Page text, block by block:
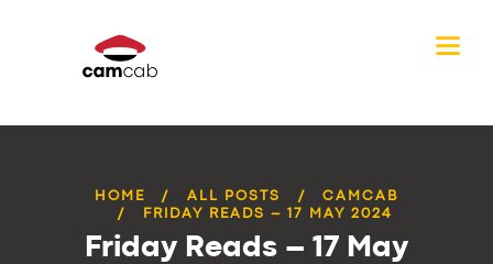
HOME ALL POSTS
CAMCAB
FRIDAY READS – 17 MAY 2024
Friday Reads – 17 May